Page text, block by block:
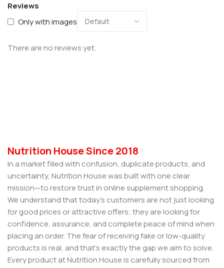
Reviews
Only with images
There are no reviews yet.
Nutrition House Since 2018
In a market filled with confusion, duplicate products, and
uncertainty, Nutrition House was built with one clear
mission—to restore trust in online supplement shopping.
We understand that today’s customers are not just looking
for good prices or attractive offers; they are looking for
confidence, assurance, and complete peace of mind when
placing an order. The fear of receiving fake or low-quality
products is real, and that’s exactly the gap we aim to solve.
Every product at Nutrition House is carefully sourced from